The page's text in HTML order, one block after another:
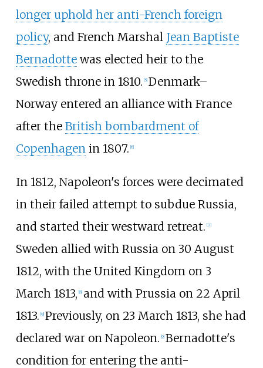
longer uphold her anti-French foreign
policy, and French Marshal Jean Baptiste
Bernadottewas elected heir to the
Swedish throne in 1810. [5] Denmark–
Norway entered an alliance with France
after the British bombardment of
Copenhagen in 1807. [6]
In 1812, Napoleon's forces were decimated
in their failed attempt to subdue Russia,
and started their westward retreat. [7]
Sweden allied with Russia on 30 August
1812, with the United Kingdom on 3
March 1813, [8] and with Prussia on 22 April
1813. [9] Previously, on 23 March 1813, she had
declared war on Napoleon. [9] Bernadotte's
condition for entering the anti-